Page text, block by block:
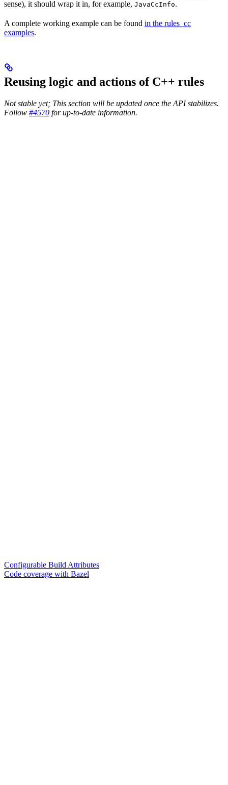
sense), it should wrap it in, for example, JavaCcInfo.
A complete working example can be found in the rules_cc
examples.
Reusing logic and actions of C++ rules
Not stable yet; This section will be updated once the API stabilizes.
Follow #4570 for up-to-date information.
Configurable Build Attributes
Code coverage with Bazel